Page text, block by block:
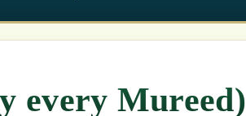
every Mureed)